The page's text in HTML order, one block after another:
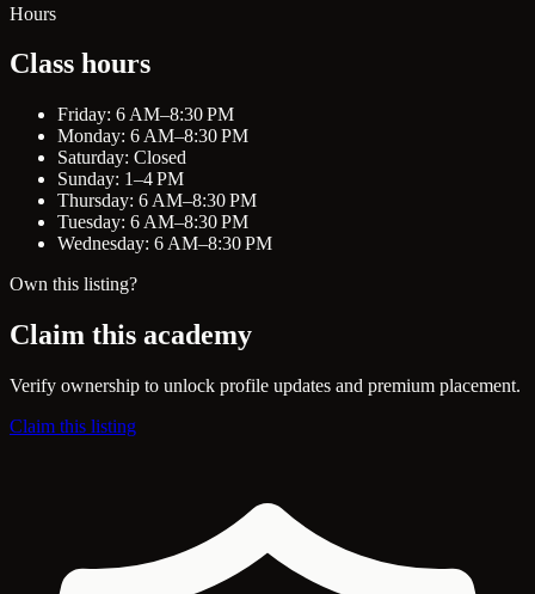
Hours
Class hours
Friday: 6 AM–8:30 PM
Monday: 6 AM–8:30 PM
Saturday: Closed
Sunday: 1–4 PM
Thursday: 6 AM–8:30 PM
Tuesday: 6 AM–8:30 PM
Wednesday: 6 AM–8:30 PM
Own this listing?
Claim this academy
Verify ownership to unlock profile updates and premium placement.
Claim this listing